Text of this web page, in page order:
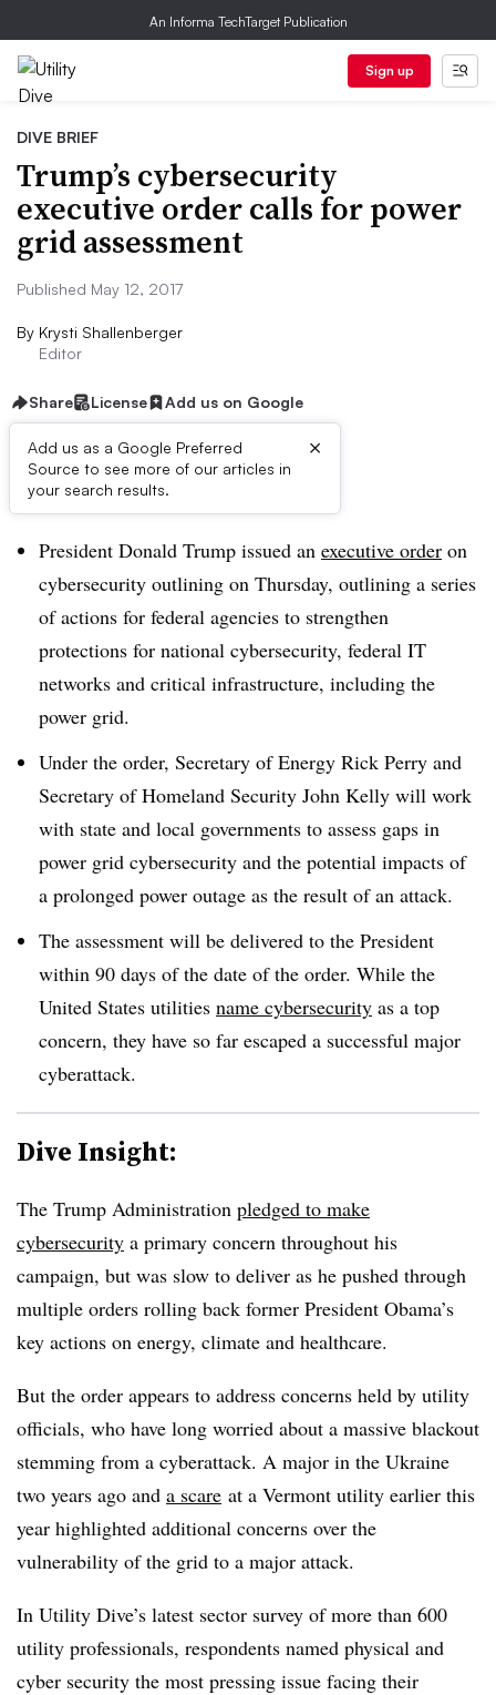
An Informa TechTarget Publication
Sign up
DIVE BRIEF
Trump’s cybersecurity
executive order calls for power
grid assessment
Published May 12, 2017
By Krysti Shallenberger
Editor
Share License Add us on Google
Add us as a Google Preferred
Source to see more of our articles in
your search results.
×
Dive Brief:
President Donald Trump issued an executive order on
cybersecurity outlining on Thursday, outlining a series
of actions for federal agencies to strengthen
protections for national cybersecurity, federal IT
networks and critical infrastructure, including the
power grid.
Under the order, Secretary of Energy Rick Perry and
Secretary of Homeland Security John Kelly will work
with state and local governments to assess gaps in
power grid cybersecurity and the potential impacts of
a prolonged power outage as the result of an attack.
The assessment will be delivered to the President
within 90 days of the date of the order. While the
United States utilities name cybersecurity as a top
concern, they have so far escaped a successful major
cyberattack.
Dive Insight:
The Trump Administration pledged to make
cybersecurity a primary concern throughout his
campaign, but was slow to deliver as he pushed through
multiple orders rolling back former President Obama’s
key actions on energy, climate and healthcare.
But the order appears to address concerns held by utility
officials, who have long worried about a massive blackout
stemming from a cyberattack. A major in the Ukraine
two years ago and a scare at a Vermont utility earlier this
year highlighted additional concerns over the
vulnerability of the grid to a major attack.
In Utility Dive’s latest sector survey of more than 600
utility professionals, respondents named physical and
cyber security the most pressing issue facing their